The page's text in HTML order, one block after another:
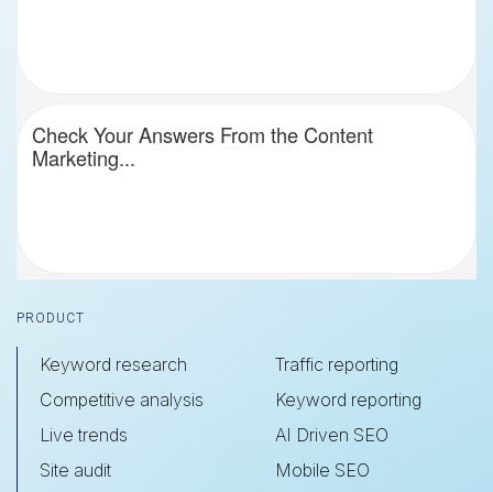
Check Your Answers From the Content
Marketing...
Footer
PRODUCT
Keyword research
Competitive analysis
Live trends
Site audit
Traffic reporting
Keyword reporting
AI Driven SEO
Mobile SEO